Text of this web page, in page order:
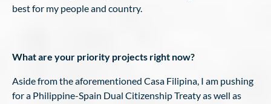
best for my people and country.
What are your priority projects right now?
Aside from the aforementioned Casa Filipina, I am pushing
for a Philippine-Spain Dual Citizenship Treaty as well as